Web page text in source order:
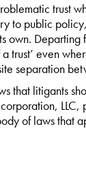
trust
to public
own.
trust’ even
separation
that litigants
of laws that